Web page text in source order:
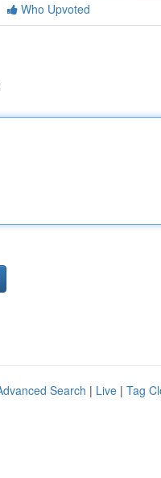
Who Upvoted
Search | Live | Tag